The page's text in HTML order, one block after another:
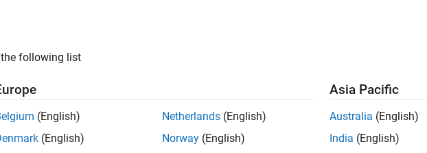
= bondbycir(
PriceTree Settle Maturity
prices bond from a Cox-
bondbycircomputes prices of vanilla bonds, stepped coupon bonds, and amortizing
the Nawalka-Beliaeva (NB) approach.
following list
(English)
(English)
Netherlands (English)
Norway (English)
Asia Pacific
Australia (English)
India (English)